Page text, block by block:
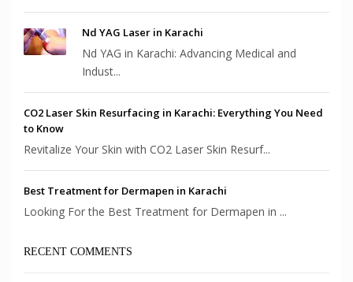
Nd YAG Laser in Karachi
Nd YAG in Karachi: Advancing Medical and
Indust...
CO2 Laser Skin Resurfacing in Karachi: Everything You Need
to Know
Revitalize Your Skin with CO2 Laser Skin Resurf...
Best Treatment for Dermapen in Karachi
Looking For the Best Treatment for Dermapen in ...
RECENT COMMENTS